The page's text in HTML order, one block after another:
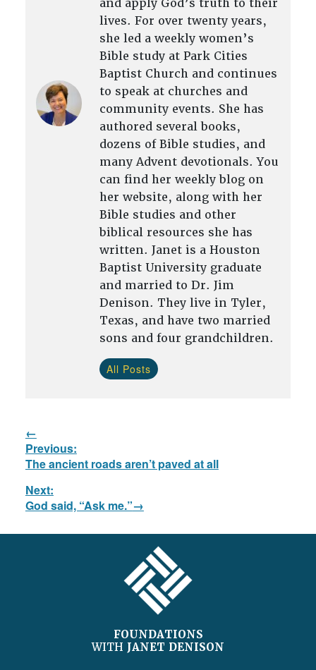
and apply God’s truth to their
lives. For over twenty years,
she led a weekly women’s
Bible study at Park Cities
Baptist Church and continues
to speak at churches and
community events. She has
authored several books,
dozens of Bible studies, and
many Advent devotionals. You
can find her weekly blog on
her website, along with her
Bible studies and other
biblical resources she has
written. Janet is a Houston
Baptist University graduate
and married to Dr. Jim
Denison. They live in Tyler,
Texas, and have two married
sons and four grandchildren.
All Posts
Post
navigation
Previous:
Previous
post:
The ancient roads aren’t paved at all
Next:
Next
God said, “Ask me.”
FOUNDATIONS
WITH JANET DENISON